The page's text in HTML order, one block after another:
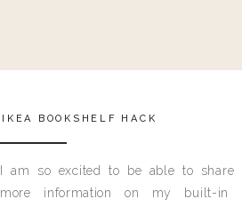
IKEA BOOKSHELF HACK
I am so excited to be able to share
more information on my built-in